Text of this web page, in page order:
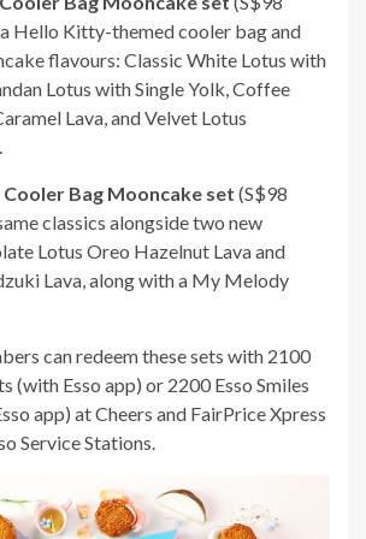
Hello Kitty-themed cooler bag and
flavours: Classic White Lotus with
Lotus with Single Yolk, Coffee
Lava, and Velvet Lotus
Bag Mooncake set (S$98
classics alongside two new
Lotus Oreo Hazelnut Lava and
Lava, along with a My Melody
can redeem these sets with 2100
(with Esso app) or 2200 Esso Smiles
app) at Cheers and FairPrice Xpress
Service Stations.